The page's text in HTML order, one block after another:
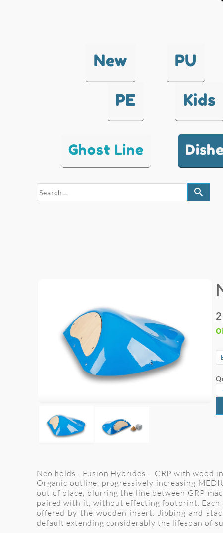
New PU
PE Kids
Ghost Line
search
Neo holds - Fusion Hybrides - GRP with wood
Organic outline, progressively increasing
out of place, blurring the line between GRP
paired with it, without effecting footprint. Each
offered by the wooden insert. Jibbing and
default extending considerably the lifespan of